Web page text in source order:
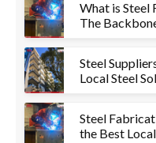
What is Steel
The
Steel
Local Steel
Steel
the Best